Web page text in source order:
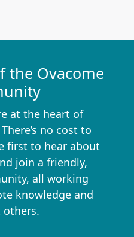
the Ovacome
at the heart of
no cost to
first to hear about
join a friendly,
all working
knowledge and
others.